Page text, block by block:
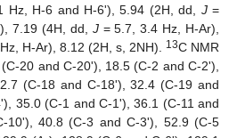
Hz, H-6 and H-6ʹ), 5.94 (2H, dd, J=
7.19 (4H, dd, J= 5.7, 3.4 Hz, H-Ar),
H-Ar), 8.12 (2H, s, 2NH). 13C NMR
20 and C-20ʹ), 18.5 (C-2 and C-2ʹ),
(C-18 and C-18ʹ), 32.4 (C-19 and
35.0 (C-1 and C-1ʹ), 36.1 (C-11 and
10ʹ), 40.8 (C-3 and C-3ʹ), 52.9 (C-5